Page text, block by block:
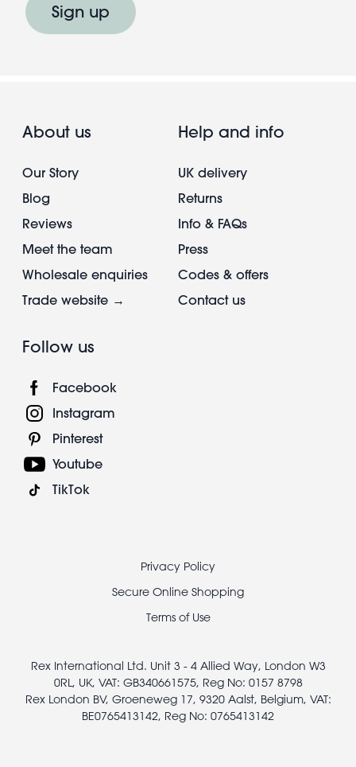
Sign up
About us
Our Story
Blog
Reviews
Meet the team
Wholesale enquiries
Trade website →
Help and info
UK delivery
Returns
Info & FAQs
Press
Codes & offers
Contact us
Follow us
Facebook
Instagram
Pinterest
Youtube
TikTok
Privacy Policy
Secure Online Shopping
Terms of Use
Rex International Ltd. Unit 3 - 4 Allied Way, London W3
0RL, UK, VAT: GB340661575, Reg No: 0157 8798
Rex London BV, Groeneweg 17, 9320 Aalst, Belgium, VAT:
BE0765413142, Reg No: 0765413142